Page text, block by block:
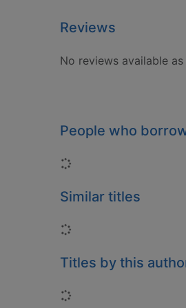
Reviews
No reviews available
People who
Loading...
Similar titles
Loading...
Titles by this
Loading...